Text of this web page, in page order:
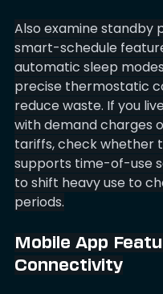
Also examine standby
smart-schedule
automatic sleep
precise thermostatic
reduce waste. If you
with demand charges
tariffs, check whether
supports time-of-use
to shift heavy use to
periods.
Mobile App
Connectivity